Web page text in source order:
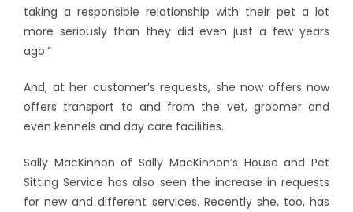
taking a responsible relationship with their pet a lot
more seriously than they did even just a few years
ago.”
And, at her customer’s requests, she now offers now
offers transport to and from the vet, groomer and
even kennels and day care facilities.
Sally MacKinnon of Sally MacKinnon’s House and Pet
Sitting Service has also seen the increase in requests
for new and different services. Recently she, too, has